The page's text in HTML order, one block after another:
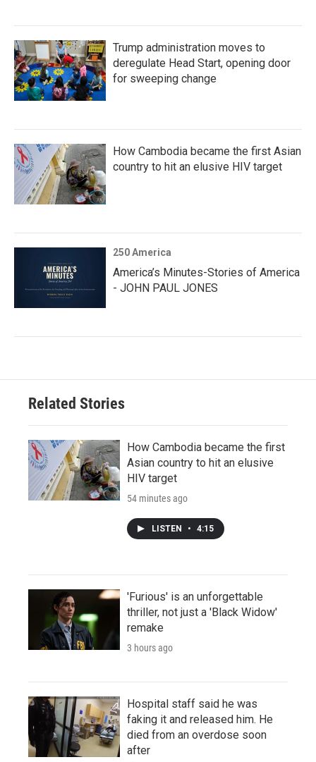
Trump administration moves to
deregulate Head Start, opening door
for sweeping change
How Cambodia became the first Asian
country to hit an elusive HIV target
250 America
America’s Minutes-Stories of America
- JOHN PAUL JONES
Related Stories
How Cambodia became the first
Asian country to hit an elusive
HIV target
54 minutes ago
LISTEN • 4:15
'Furious' is an unforgettable
thriller, not just a 'Black Widow'
remake
3 hours ago
Hospital staff said he was
faking it and released him. He
died from an overdose soon
after